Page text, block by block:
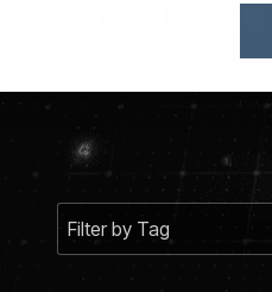
Testing 1
Sub Nav 2